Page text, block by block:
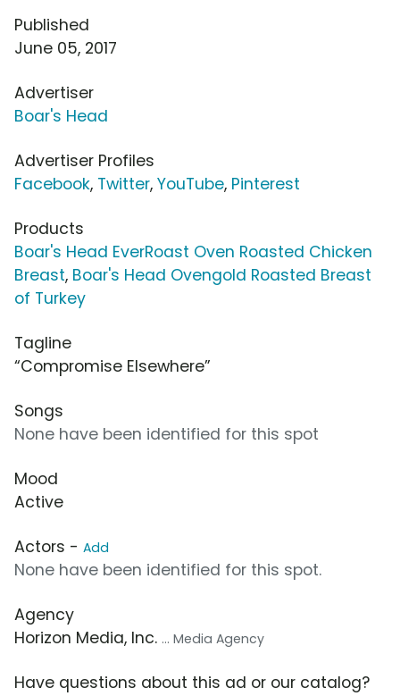
Published
June 05, 2017
Advertiser
Boar's Head
Advertiser Profiles
Facebook, Twitter, YouTube, Pinterest
Products
Boar's Head EverRoast Oven Roasted Chicken
Breast, Boar's Head Ovengold Roasted Breast
of Turkey
Tagline
“Compromise Elsewhere”
Songs
None have been identified for this spot
Mood
Active
Actors - Add
None have been identified for this spot.
Agency
Horizon Media, Inc. ... Media Agency
Have questions about this ad or our catalog?